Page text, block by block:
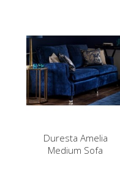
Duresta Amelia
Medium Sofa